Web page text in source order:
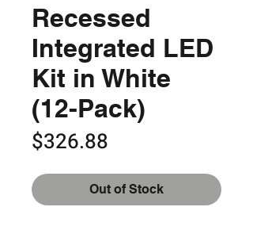
Recessed
Integrated LED
Kit in White
(12-Pack)
$326.88
Out of Stock